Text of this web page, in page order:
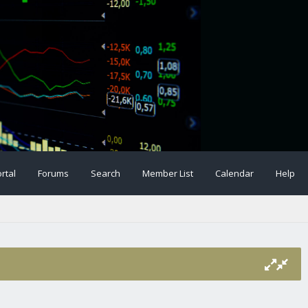
Forums Search Member List Calendar Help